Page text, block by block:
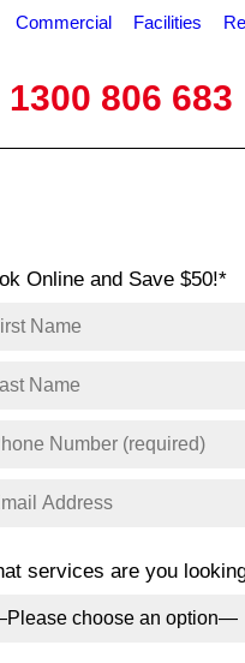
Commercial Facilities
1300 806 683
Online and Save $50!*
services are you